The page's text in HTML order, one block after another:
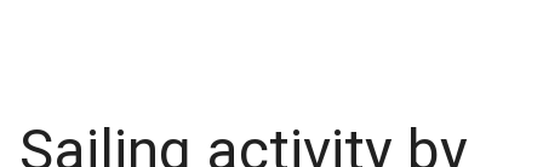
Sailing activity by